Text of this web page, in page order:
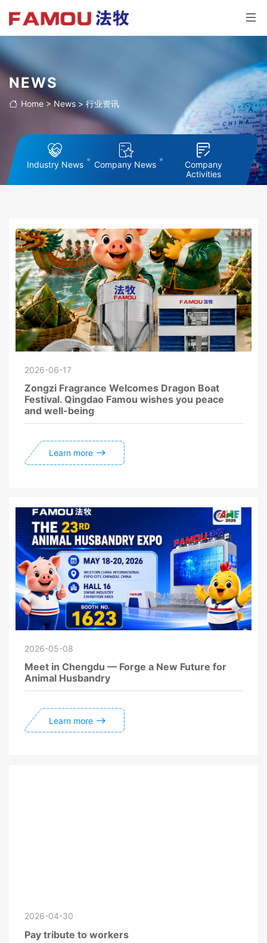
NEWS
Home > News>行业资讯
Industry News Company News
Company
Activities
2026-06-17
Zongzi Fragrance Welcomes Dragon Boat
Festival. Qingdao Famou wishes you peace
and well-being
Learn more
2026-05-08
Meet in Chengdu — Forge a New Future for
Animal Husbandry
Learn more
2026-04-30
Pay tribute to workers